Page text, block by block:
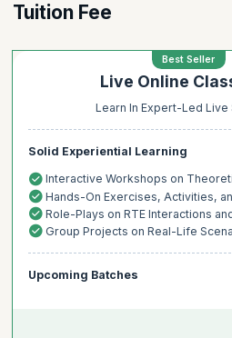
Tuition Fee
Best Seller
Live Online
Learn In Expert-Led Live
Solid Experiential Learning
Interactive Workshops on
Hands-On Exercises, Activities,
Role-Plays on RTE Interactions
Group Projects on Real-Life
Upcoming Batches